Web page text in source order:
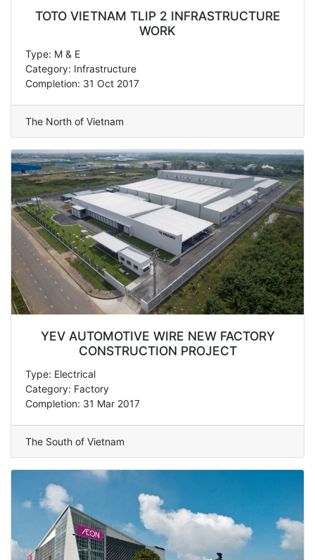
TOTO VIETNAM TLIP 2 INFRASTRUCTURE
WORK
Type: M & E
Category: Infrastructure
Completion: 31 Oct 2017
The North of Vietnam
YEV AUTOMOTIVE WIRE NEW FACTORY
CONSTRUCTION PROJECT
Type: Electrical
Category: Factory
Completion: 31 Mar 2017
The South of Vietnam